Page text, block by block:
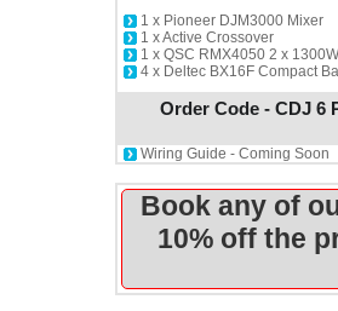
1 x Pioneer DJM3000 Mixer
1 x Active Crossover
1 x QSC RMX4050 2 x
4 x Deltec BX16F Compact
Order Code - CDJ 6
Wiring Guide - Coming Soon
Book any of
10% off the